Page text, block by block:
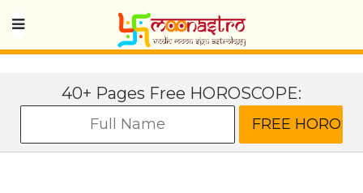
40+ Pages Free HOROSCOPE: